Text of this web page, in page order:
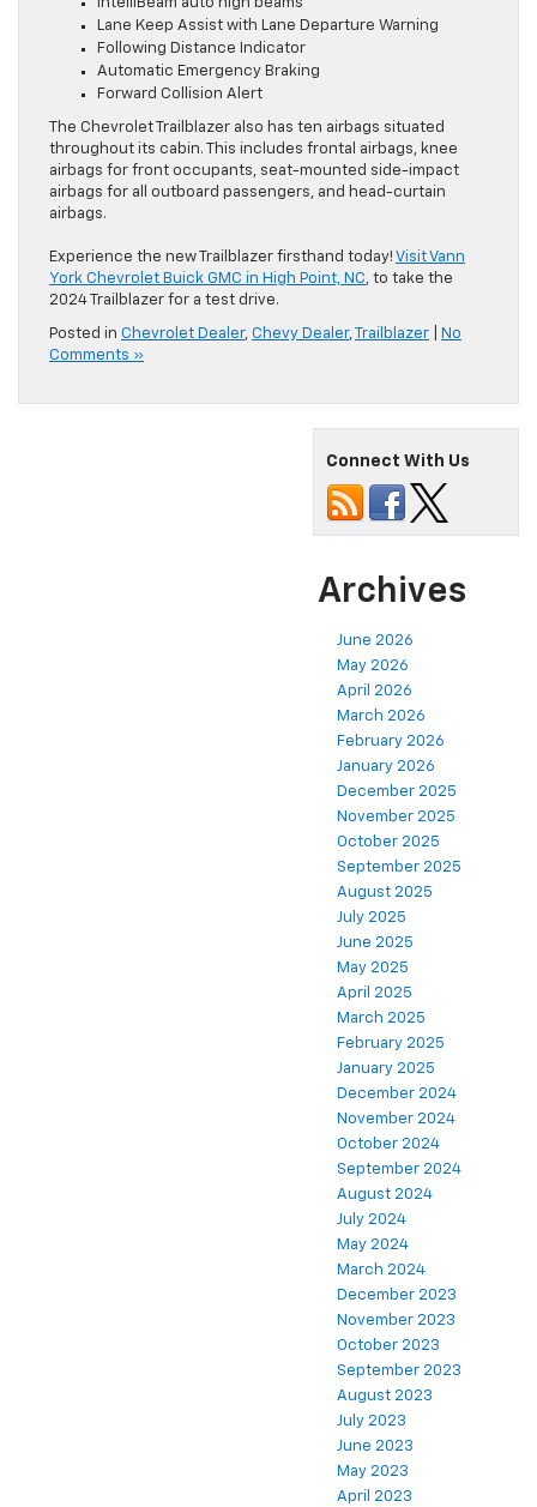
IntelliBeam auto high beams
Lane Keep Assist with Lane Departure Warning
Following Distance Indicator
Automatic Emergency Braking
Forward Collision Alert
The Chevrolet Trailblazer also has ten airbags situated
throughout its cabin. This includes frontal airbags, knee
airbags for front occupants, seat-mounted side-impact
airbags for all outboard passengers, and head-curtain
airbags.
Experience the new Trailblazer firsthand today! Visit Vann
York Chevrolet Buick GMC in High Point, NC, to take the
2024 Trailblazer for a test drive.
Posted in Chevrolet Dealer, Chevy Dealer, Trailblazer
No
Comments »
Connect With Us
Archives
June 2026
May 2026
April 2026
March 2026
February 2026
January 2026
December 2025
November 2025
October 2025
September 2025
August 2025
July 2025
June 2025
May 2025
April 2025
March 2025
February 2025
January 2025
December 2024
November 2024
October 2024
September 2024
August 2024
July 2024
May 2024
March 2024
December 2023
November 2023
October 2023
September 2023
August 2023
July 2023
June 2023
May 2023
April 2023